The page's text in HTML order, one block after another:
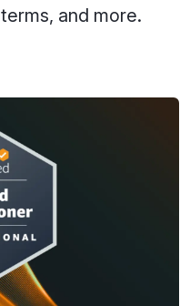
and more.